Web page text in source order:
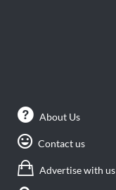
About Us
Contact us
Advertise with us